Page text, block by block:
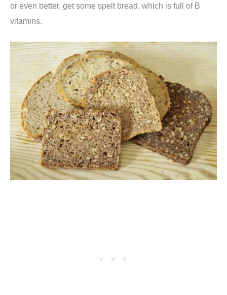
or even better, get some spelt bread, which is full of B
vitamins.